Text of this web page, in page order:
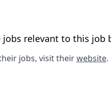
jobs relevant to this job
jobs, visit theirwebsite.